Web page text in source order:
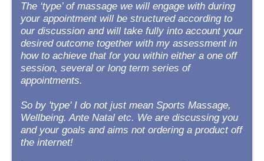
The ‘type’ of massage we will engage with during
your appointment will be structured according to
our discussion and will take fully into account your
desired outcome together with my assessment in
how to achieve that for you within either a one off
session, several or long term series of
appointments.
So by 'type' I do not just mean Sports Massage,
Wellbeing. Ante Natal etc. We are discussing you
and your goals and aims not ordering a product off
the internet!